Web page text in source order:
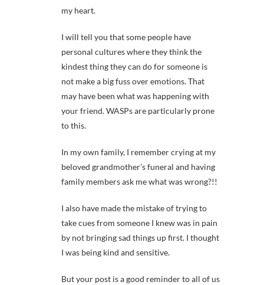
my heart.
I will tell you that some people have
personal cultures where they think the
kindest thing they can do for someone is
not make a big fuss over emotions. That
may have been what was happening with
your friend. WASPs are particularly prone
to this.
In my own family, I remember crying at my
beloved grandmother’s funeral and having
family members ask me what was wrong?!!
I also have made the mistake of trying to
take cues from someone I knew was in pain
by not bringing sad things up first. I thought
I was being kind and sensitive.
But your post is a good reminder to all of us